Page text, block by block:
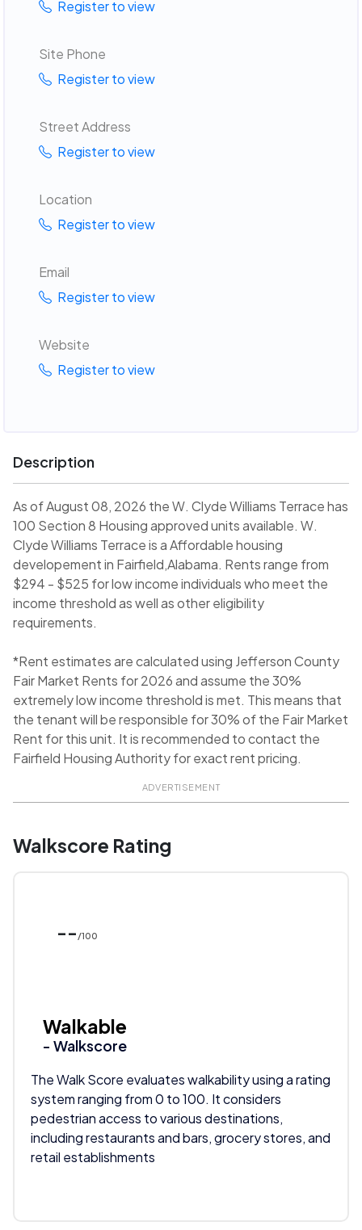
Register to view
Site Phone
Register to view
Street Address
Register to view
Location
Register to view
Email
Register to view
Website
Register to view
Description
As of August 08, 2026 the W. Clyde Williams Terrace has
100 Section 8 Housing approved units available. W.
Clyde Williams Terrace is a Affordable housing
developement in Fairfield,Alabama. Rents range from
$294 - $525 for low income individuals who meet the
income threshold as well as other eligibility
requirements.
*Rent estimates are calculated using Jefferson County
Fair Market Rents for 2026 and assume the 30%
extremely low income threshold is met. This means that
the tenant will be responsible for 30% of the Fair Market
Rent for this unit. It is recommended to contact the
Fairfield Housing Authority for exact rent pricing.
ADVERTISEMENT
Walkscore Rating
-- /100
Walkable
- Walkscore
The Walk Score evaluates walkability using a rating
system ranging from 0 to 100. It considers
pedestrian access to various destinations,
including restaurants and bars, grocery stores, and
retail establishments